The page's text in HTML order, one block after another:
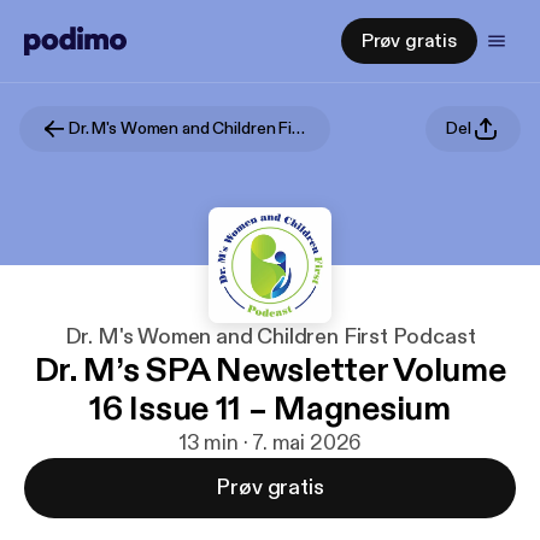
Prøv gratis
Dr. M's Women and Children First Podcast Del
Dr. M's Women and Children First Podcast
Dr. M’s SPA Newsletter Volume
16 Issue 11 – Magnesium
13 min · 7. mai 2026
Prøv gratis